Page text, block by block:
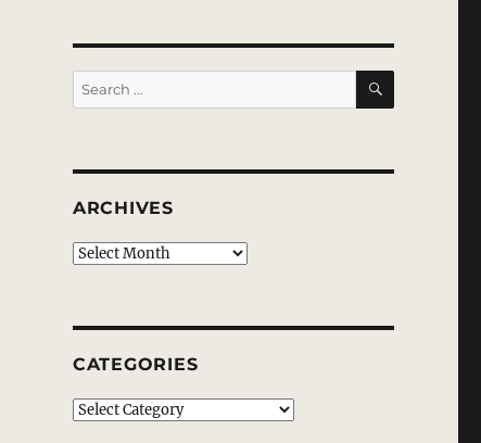
Search
for:
SEARCH
ARCHIVES
Archives
CATEGORIES
Categories